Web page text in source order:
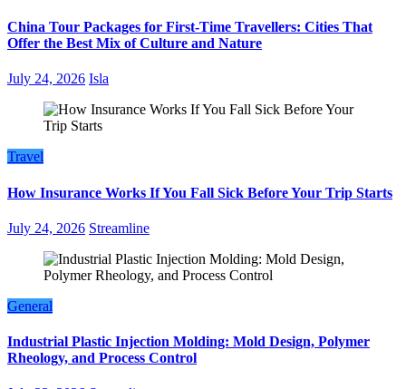
China Tour Packages for First-Time Travellers: Cities That
Offer the Best Mix of Culture and Nature
July 24, 2026 Isla
Travel
How Insurance Works If You Fall Sick Before Your Trip Starts
July 24, 2026 Streamline
General
Industrial Plastic Injection Molding: Mold Design, Polymer
Rheology, and Process Control